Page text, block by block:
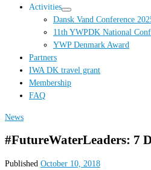
Activities
Dansk Vand Conference
11th YWPDK National
YWP Denmark Award
Partners
IWA DK travel grant
Membership
FAQ
News
#FutureWaterLeaders: 7
Published October 10, 2018